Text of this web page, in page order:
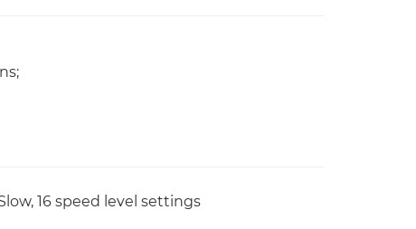
16 speed level settings